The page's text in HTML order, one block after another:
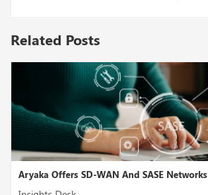
Related Posts
to Smaller ... Cast AI, a